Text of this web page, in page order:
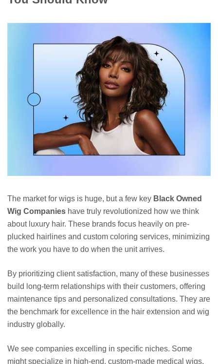
The market for wigs is huge, but a few key Black Owned
Wig Companies have truly revolutionized how we think
about luxury hair. These brands focus heavily on pre-
plucked hairlines and custom coloring services, minimizing
the work you have to do when the unit arrives.
By prioritizing client satisfaction, many of these businesses
build long-term relationships with their customers, offering
maintenance tips and personalized consultations. They are
the benchmark for excellence in the hair extension and wig
industry globally.
We see companies excelling in specific niches. Some
might specialize in high-end, custom-made medical wigs,